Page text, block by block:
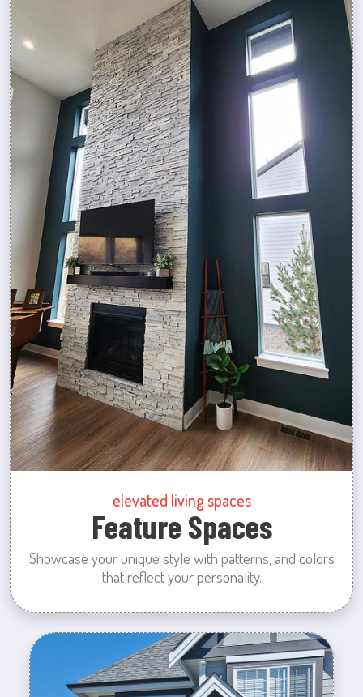
elevated living spaces
Feature Spaces
Showcase your unique style with patterns, and colors
that reflect your personality.